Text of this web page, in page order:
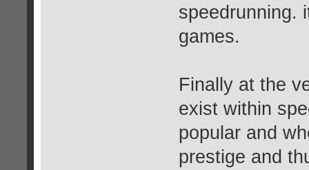
speedrunning.
games.
Finally at the
exist within
popular and
prestige and